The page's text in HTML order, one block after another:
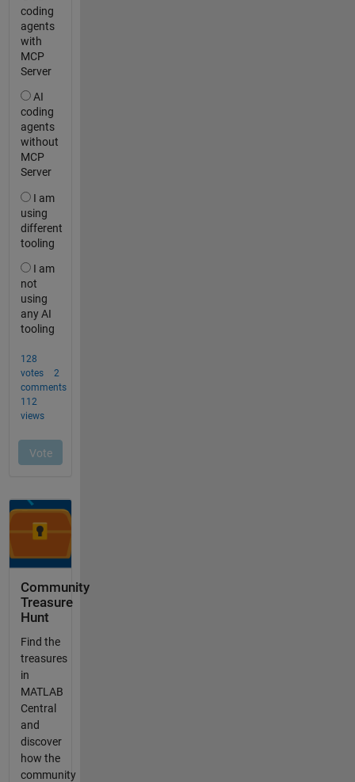
Community
Treasure
Hunt
Find the
treasures
in
MATLAB
Central
and
discover
how the
community